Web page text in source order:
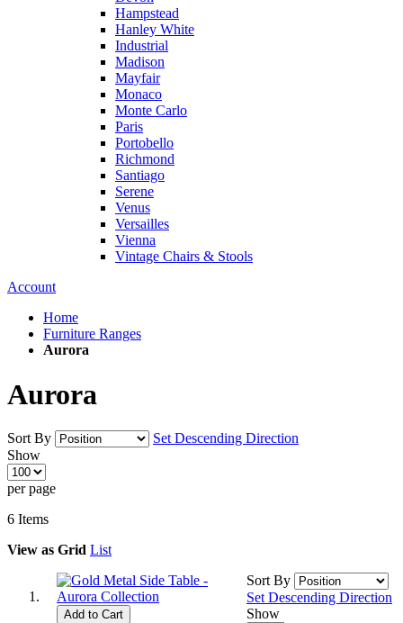
Hampstead
Hanley White
Industrial
Madison
Mayfair
Monaco
Monte Carlo
Paris
Portobello
Richmond
Santiago
Serene
Venus
Versailles
Vienna
Vintage Chairs & Stools
Account
Home
Furniture Ranges
Aurora
Aurora
Sort By
Set Descending Direction
Show
per page
6 Items
View as Grid List
Add to Cart
Sort By
Set Descending Direction
Show